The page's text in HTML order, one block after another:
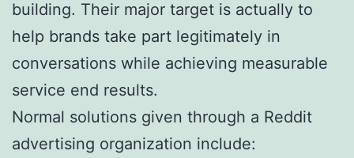
building. Their major target is actually to
help brands take part legitimately in
conversations while achieving measurable
service end results.
Normal solutions given through a Reddit
advertising organization include: